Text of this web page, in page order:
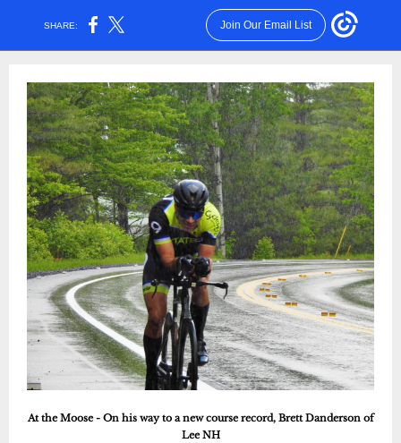
SHARE: Join Our Email List
At the Moose - On his way to a new course record, Brett Danderson of
Lee NH